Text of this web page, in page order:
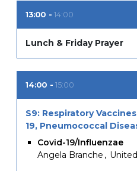
13:00 14:00
Lunch & Friday Prayer
14:00 15:00
S9: Respiratory
19, Pneumococcal
Covid-19/Influenzae
Angela Branche